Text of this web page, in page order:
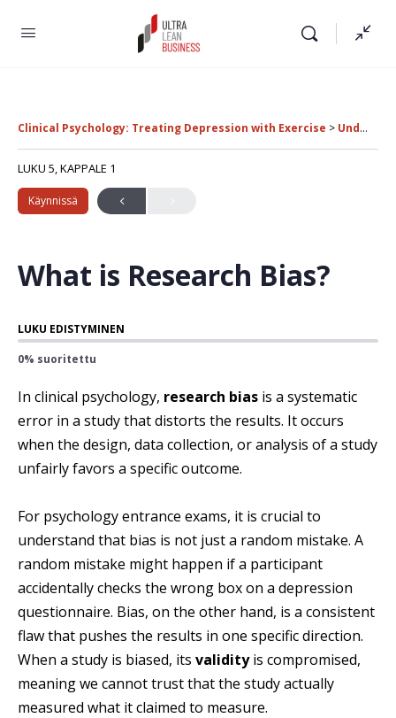
Clinical Psychology: Treating Depression with Exercise Understanding Study Biases in Clinical Research
LUKU 5, KAPPALE 1
Käynnissä
What is Research Bias?
LUKU EDISTYMINEN
0% suoritettu
In clinical psychology, research bias is a systematic
error in a study that distorts the results. It occurs
when the design, data collection, or analysis of a study
unfairly favors a specific outcome.
For psychology entrance exams, it is crucial to
understand that bias is not just a random mistake. A
random mistake might happen if a participant
accidentally checks the wrong box on a depression
questionnaire. Bias, on the other hand, is a consistent
flaw that pushes the results in one specific direction.
When a study is biased, its validityis compromised,
meaning we cannot trust that the study actually
measured what it claimed to measure.